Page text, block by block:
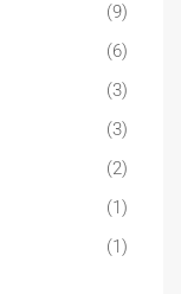
(9)
(6)
(3)
(3)
(2)
(1)
(1)